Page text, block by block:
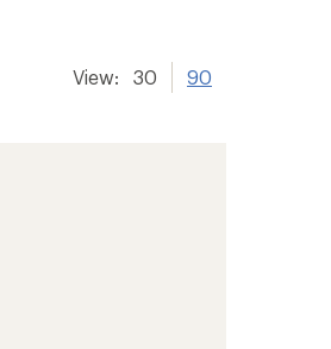
View: 30 90